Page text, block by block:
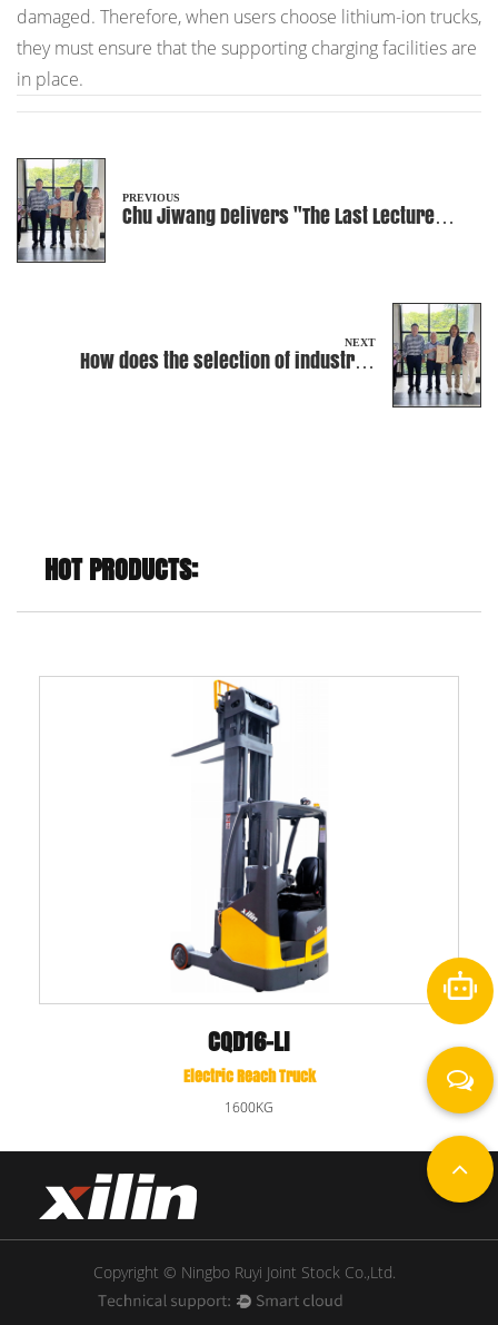
damaged. Therefore, when users choose lithium-ion trucks,
they must ensure that the supporting charging facilities are
in place.
PREVIOUS
Chu Jiwang Delivers "The Last Lecture
NEXT
How does the selection of industrial
HOT PRODUCTS:
CQD16-LI
Electric Reach Truck
1600KG
Copyright © Ningbo Ruyi Joint Stock Co.,Ltd.